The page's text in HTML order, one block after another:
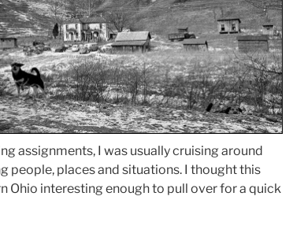
assignments, I was usually cruising around
people, places and situations. I thought this
Ohio interesting enough to pull over for a quick